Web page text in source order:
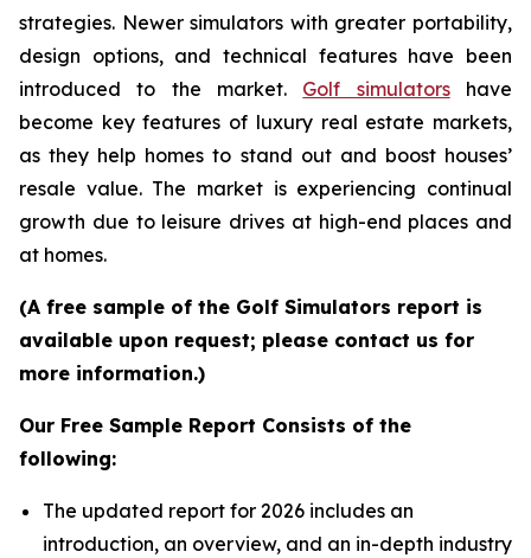
strategies. Newer simulators with greater portability,
design options, and technical features have been
introduced to the market. Golf simulatorshave
become key features of luxury real estate markets,
as they help homes to stand out and boost houses’
resale value. The market is experiencing continual
growth due to leisure drives at high-end places and
at homes.
(A free sample of the Golf Simulators report is
available upon request; please contact us for
more information.)
Our Free Sample Report Consists of the
following:
The updated report for 2026 includes an
introduction, an overview, and an in-depth industry